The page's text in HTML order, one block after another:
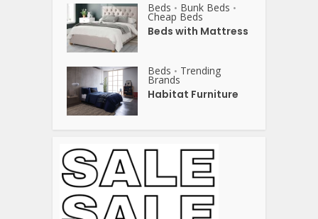
Beds • Bunk Beds •
Cheap Beds
Beds with Mattress
Beds • Trending
Brands
Habitat Furniture